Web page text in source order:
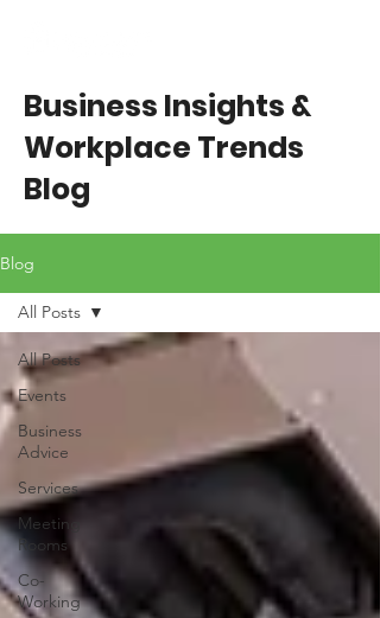
Business Insights &
Workplace Trends
Blog
Blog
All Posts
Events
Business
Advice
Services
Meeting
Rooms
Co-
Working
All Posts